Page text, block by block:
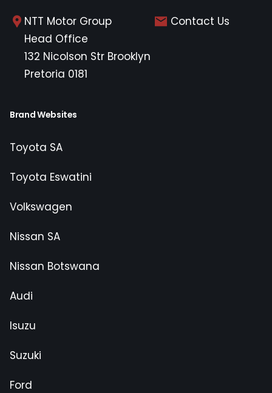
NTT Motor Group
Head Office
132 Nicolson Str Brooklyn
Pretoria 0181
Contact Us
Brand Websites
Toyota SA
Toyota Eswatini
Volkswagen
Nissan SA
Nissan Botswana
Audi
Isuzu
Suzuki
Ford